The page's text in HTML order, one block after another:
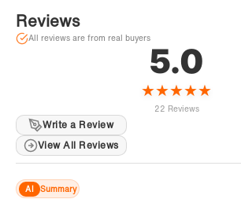
Reviews
All reviews are from real buyers
5.0
★★★★★
22 Reviews
Write a Review
View All Reviews
AI Summary